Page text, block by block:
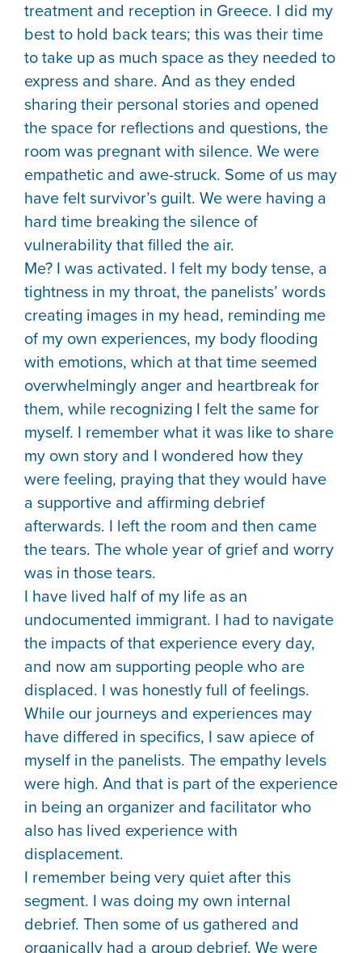
treatment and reception in Greece. I did my
best to hold back tears; this was their time
to take up as much space as they needed to
express and share. And as they ended
sharing their personal stories and opened
the space for reflections and questions, the
room was pregnant with silence. We were
empathetic and awe-struck. Some of us may
have felt survivor’s guilt. We were having a
hard time breaking the silence of
vulnerability that filled the air.
Me? I was activated. I felt my body tense, a
tightness in my throat, the panelists’ words
creating images in my head, reminding me
of my own experiences, my body flooding
with emotions, which at that time seemed
overwhelmingly anger and heartbreak for
them, while recognizing I felt the same for
myself. I remember what it was like to share
my own story and I wondered how they
were feeling, praying that they would have
a supportive and affirming debrief
afterwards. I left the room and then came
the tears. The whole year of grief and worry
was in those tears.
I have lived half of my life as an
undocumented immigrant. I had to navigate
the impacts of that experience every day,
and now am supporting people who are
displaced. I was honestly full of feelings.
While our journeys and experiences may
have differed in specifics, I saw apiece of
myself in the panelists. The empathy levels
were high. And that is part of the experience
in being an organizer and facilitator who
also has lived experience with
displacement.
I remember being very quiet after this
segment. I was doing my own internal
debrief. Then some of us gathered and
organically had a group debrief. We were